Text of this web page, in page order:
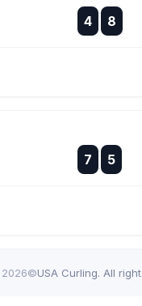
4 :
:
8
7
:
:
5
2026©USA Curling. All